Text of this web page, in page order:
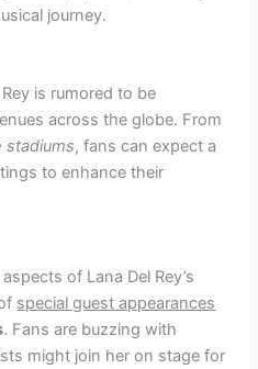
journey.
Rey is rumored to be
across the globe. From
stadiums, fans can expect a
to enhance their
of Lana Del Rey’s
special guest appearances
. Fans are buzzing with
might join her on stage for